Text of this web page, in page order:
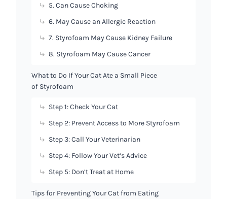
5. Can Cause Choking
6. May Cause an Allergic Reaction
7. Styrofoam May Cause Kidney Failure
8. Styrofoam May Cause Cancer
What to Do If Your Cat Ate a Small Piece
of Styrofoam
Step 1: Check Your Cat
Step 2: Prevent Access to More Styrofoam
Step 3: Call Your Veterinarian
Step 4: Follow Your Vet’s Advice
Step 5: Don’t Treat at Home
Tips for Preventing Your Cat from Eating